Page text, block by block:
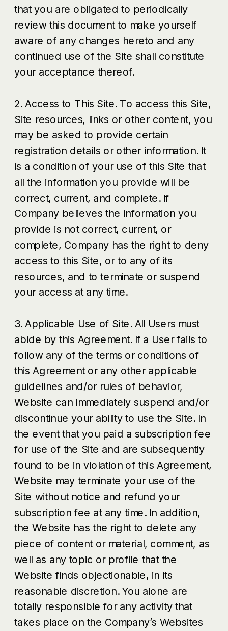
that you are obligated to periodically
review this document to make yourself
aware of any changes hereto and any
continued use of the Site shall constitute
your acceptance thereof.
2. Access to This Site. To access this Site,
Site resources, links or other content, you
may be asked to provide certain
registration details or other information. It
is a condition of your use of this Site that
all the information you provide will be
correct, current, and complete. If
Company believes the information you
provide is not correct, current, or
complete, Company has the right to deny
access to this Site, or to any of its
resources, and to terminate or suspend
your access at any time.
3. Applicable Use of Site. All Users must
abide by this Agreement. If a User fails to
follow any of the terms or conditions of
this Agreement or any other applicable
guidelines and/or rules of behavior,
Website can immediately suspend and/or
discontinue your ability to use the Site. In
the event that you paid a subscription fee
for use of the Site and are subsequently
found to be in violation of this Agreement,
Website may terminate your use of the
Site without notice and refund your
subscription fee at any time. In addition,
the Website has the right to delete any
piece of content or material, comment, as
well as any topic or profile that the
Website finds objectionable, in its
reasonable discretion. You alone are
totally responsible for any activity that
takes place on the Company’s Websites